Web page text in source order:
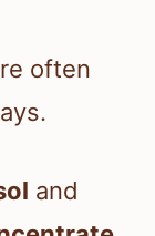
often
and